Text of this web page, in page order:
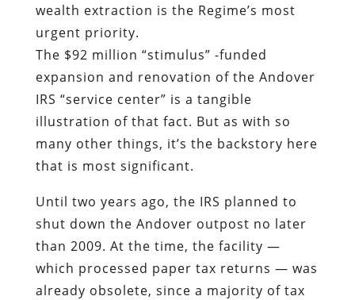
wealth extraction is the Regime’s most
urgent priority.
The $92 million “stimulus” -funded
expansion and renovation of the Andover
IRS “service center” is a tangible
illustration of that fact. But as with so
many other things, it’s the backstory here
that is most significant.
Until two years ago, the IRS planned to
shut down the Andover outpost no later
than 2009. At the time, the facility —
which processed paper tax returns — was
already obsolete, since a majority of tax